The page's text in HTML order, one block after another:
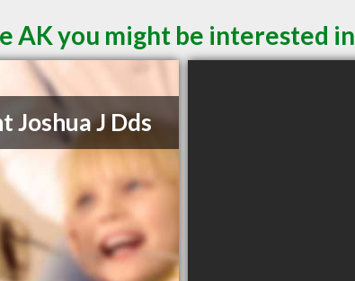
AK you might be interested in
Joshua J Dds